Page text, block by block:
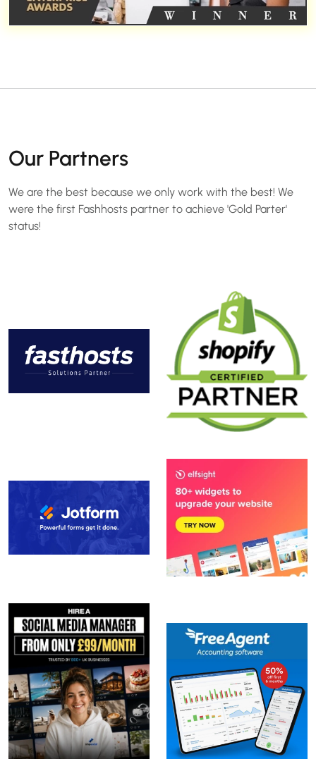
Our Partners
We are the best because we only work with the best! We
were the first Fashhosts partner to achieve 'Gold Parter'
status!